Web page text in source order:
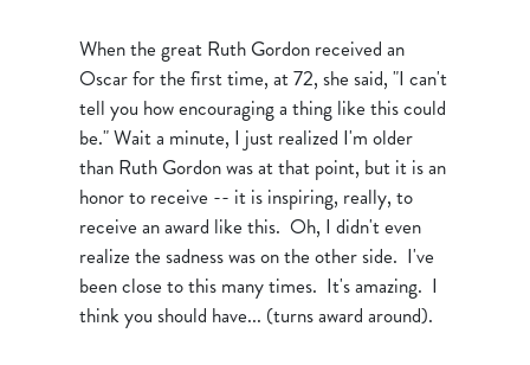
When the great Ruth Gordon received an
Oscar for the first time, at 72, she said, "I can't
tell you how encouraging a thing like this could
be." Wait a minute, I just realized I'm older
than Ruth Gordon was at that point, but it is an
honor to receive -- it is inspiring, really, to
receive an award like this. Oh, I didn't even
realize the sadness was on the other side. I've
been close to this many times. It's amazing. I
think you should have... (turns award around).